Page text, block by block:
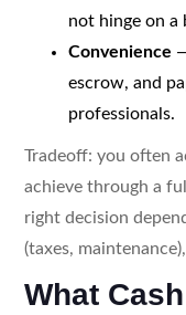
not hinge on a
Convenience
escrow, and
professionals.
Tradeoff: you often
achieve through a
right decision
(taxes,
What